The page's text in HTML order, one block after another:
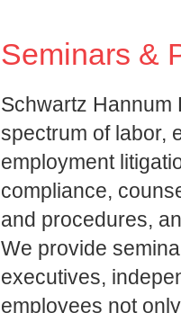
Seminars &
Schwartz Hannum
spectrum of labor,
employment
compliance,
and procedures,
We provide
executives,
employees not